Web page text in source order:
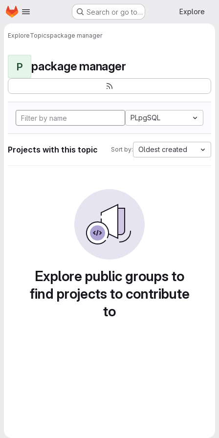
Skip to main content
Homepage Search or go to… Explore
ExploreTopicspackage manager
P package manager
PLpgSQL
Projects with this topic Sort by: Oldest created
Explore public groups to
find projects to contribute
to